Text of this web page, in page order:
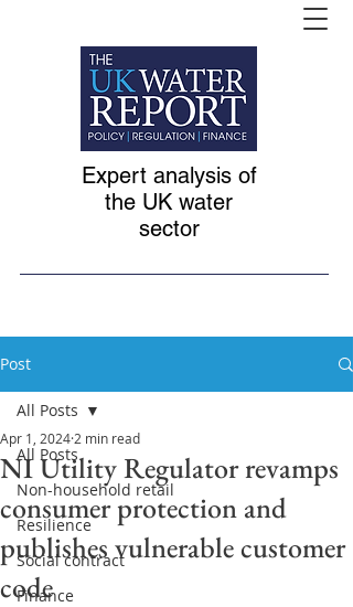
Expert analysis of
the UK water
sector
Post
All Posts
Non-household retail
Resilience
Social contract
Finance
All Posts
NI Utility Regulator revamps
consumer protection and
publishes vulnerable customer
code
Apr 1, 2024 2 min read